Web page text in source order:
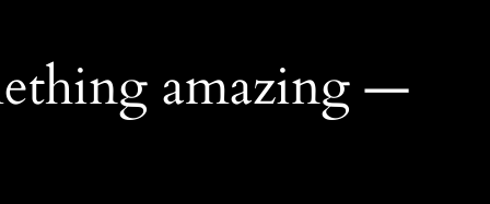
amazing —